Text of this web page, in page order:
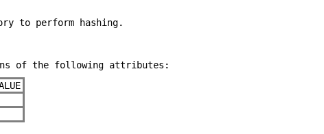
to perform hashing.
of the following attributes: